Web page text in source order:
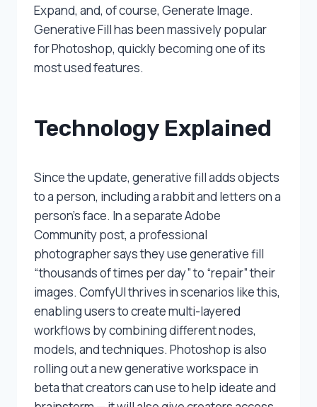
Expand, and, of course, Generate Image.
Generative Fill has been massively popular
for Photoshop, quickly becoming one of its
most used features.
Technology Explained
Since the update, generative fill adds objects
to a person, including a rabbit and letters on a
person’s face. In a separate Adobe
Community post, a professional
photographer says they use generative fill
“thousands of times per day” to “repair” their
images. ComfyUI thrives in scenarios like this,
enabling users to create multi-layered
workflows by combining different nodes,
models, and techniques. Photoshop is also
rolling out a new generative workspace in
beta that creators can use to help ideate and